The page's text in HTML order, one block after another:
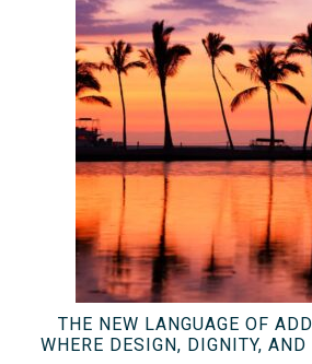
THE NEW LANGUAGE OF
WHERE DESIGN, DIGNITY,